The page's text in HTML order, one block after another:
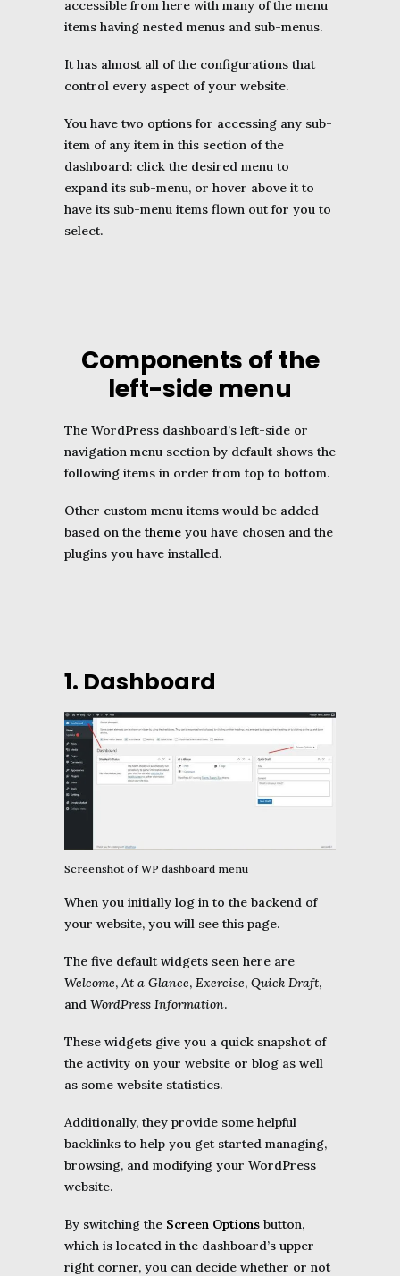
accessible from here with many of the menu
items having nested menus and sub-menus.
It has almost all of the configurations that
control every aspect of your website.
You have two options for accessing any sub-
item of any item in this section of the
dashboard: click the desired menu to
expand its sub-menu, or hover above it to
have its sub-menu items flown out for you to
select.
Components of the
left-side menu
The WordPress dashboard’s left-side or
navigation menu section by default shows the
following items in order from top to bottom.
Other custom menu items would be added
based on the theme you have chosen and the
plugins you have installed.
1. Dashboard
Screenshot of WP dashboard menu
When you initially log in to the backend of
your website, you will see this page.
The five default widgets seen here are
Welcome,At a Glance, Exercise, Quick Draft,
and WordPress Information.
These widgets give you a quick snapshot of
the activity on your website or blog as well
as some website statistics.
Additionally, they provide some helpful
backlinks to help you get started managing,
browsing, and modifying your WordPress
website.
By switching the Screen Options button,
which is located in the dashboard’s upper
right corner, you can decide whether or not